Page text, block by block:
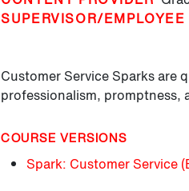
SUPERVISOR/EMPLOYEE
Customer Service Sparks
professionalism,
COURSE VERSIONS
Spark: Customer Service